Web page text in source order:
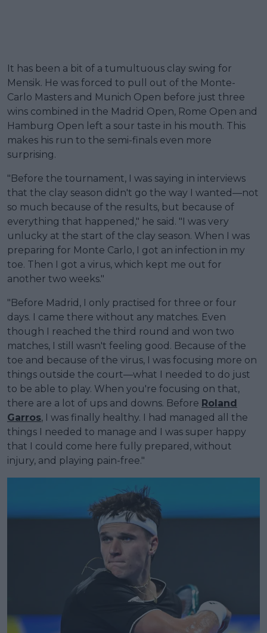
It has been a bit of a tumultuous clay swing for
Mensik. He was forced to pull out of the Monte-
Carlo Masters and Munich Open before just three
wins combined in the Madrid Open, Rome Open and
Hamburg Open left a sour taste in his mouth. This
makes his run to the semi-finals even more
surprising.
"Before the tournament, I was saying in interviews
that the clay season didn't go the way I wanted—not
so much because of the results, but because of
everything that happened," he said. "I was very
unlucky at the start of the clay season. When I was
preparing for Monte Carlo, I got an infection in my
toe. Then I got a virus, which kept me out for
another two weeks."
"Before Madrid, I only practised for three or four
days. I came there without any matches. Even
though I reached the third round and won two
matches, I still wasn't feeling good. Because of the
toe and because of the virus, I was focusing more on
things outside the court—what I needed to do just
to be able to play. When you're focusing on that,
there are a lot of ups and downs. Before Roland
Garros, I was finally healthy. I had managed all the
things I needed to manage and I was super happy
that I could come here fully prepared, without
injury, and playing pain-free."